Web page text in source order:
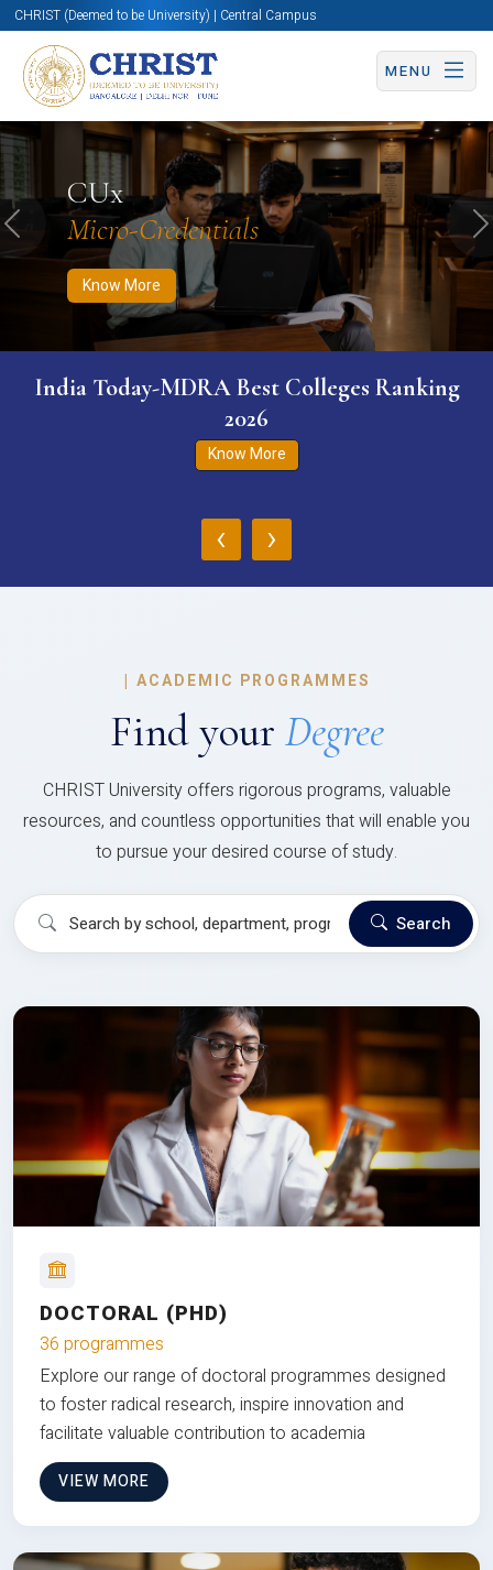
CHRIST (Deemed to be University) | Central Campus
MENU
CUx
Micro-Credentials
Know More
Know More Apply Now Apply Now
Previous
India Today-MDRA Best Colleges Ranking
2026
Know More
‹ ›
| ACADEMIC PROGRAMMES
Find your Degree
CHRIST University offers rigorous programs, valuable
resources, and countless opportunities that will enable you
to pursue your desired course of study.
Search
DOCTORAL (PHD)
36 programmes
Explore our range of doctoral programmes designed
to foster radical research, inspire innovation and
facilitate valuable contribution to academia
VIEW MORE